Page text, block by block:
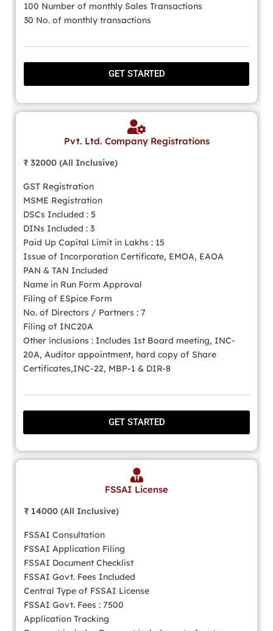
100 Number of monthly Sales Transactions
30 No. of monthly transactions
GET STARTED
Pvt. Ltd. Company Registrations
₹ 32000 (All Inclusive)
GST Registration
MSME Registration
DSCs Included : 5
DINs Included : 3
Paid Up Capital Limit in Lakhs : 15
Issue of Incorporation Certificate, EMOA, EAOA
PAN & TAN Included
Name in Run Form Approval
Filing of ESpice Form
No. of Directors / Partners : 7
Filing of INC20A
Other inclusions : Includes 1st Board meeting, INC-
20A, Auditor appointment, hard copy of Share
Certificates,INC-22, MBP-1 & DIR-8
GET STARTED
FSSAI License
₹ 14000 (All Inclusive)
FSSAI Consultation
FSSAI Application Filing
FSSAI Document Checklist
FSSAI Govt. Fees Included
Central Type of FSSAI License
FSSAI Govt. Fees : 7500
Application Tracking